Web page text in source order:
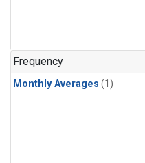
Frequency
Monthly Averages (1)